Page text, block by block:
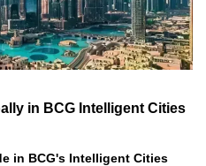
in BCG Intelligent Cities
in BCG's Intelligent Cities